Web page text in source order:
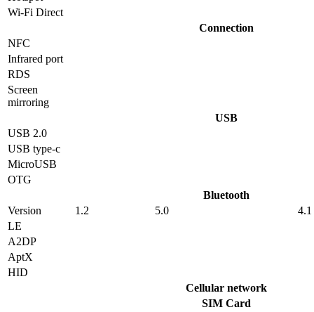
Wi-Fi Direct
Connection
NFC
Infrared port
RDS
Screen
mirroring
USB
USB 2.0
USB type-c
MicroUSB
OTG
Bluetooth
Version
1.2 5.0
4.1
LE
A2DP
AptX
HID
Cellular network
SIM Card